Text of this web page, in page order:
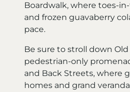
Boardwalk, where toes-
and frozen guavaberry
pace.
Be sure to stroll down
pedestrian-only
and Back Streets, where
homes and grand